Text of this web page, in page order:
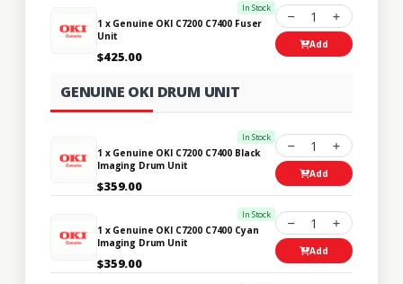
In Stock
1 x Genuine OKI C7200 C7400 Fuser
Unit
$425.00
1
Add
GENUINE OKI DRUM UNIT
In Stock
1 x Genuine OKI C7200 C7400 Black
Imaging Drum Unit
$359.00
1
Add
In Stock
1 x Genuine OKI C7200 C7400 Cyan
Imaging Drum Unit
$359.00
1
Add